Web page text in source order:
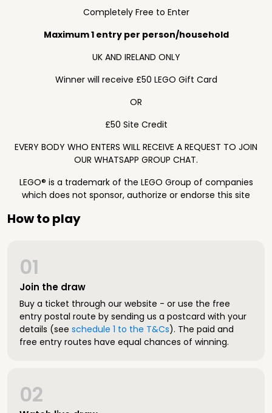
Completely Free to Enter
Maximum 1 entry per person/household
UK AND IRELAND ONLY
Winner will receive £50 LEGO Gift Card
OR
£50 Site Credit
EVERY BODY WHO ENTERS WILL RECEIVE A REQUEST TO JOIN
OUR WHATSAPP GROUP CHAT.
LEGO® is a trademark of the LEGO Group of companies
which does not sponsor, authorize or endorse this site
How to play
Join the draw
01
Buy a ticket through our website - or use the free
entry postal route by sending us a postcard with your
details (see schedule 1 to the T&Cs). The paid and
free entry routes have equal chances of winning.
02